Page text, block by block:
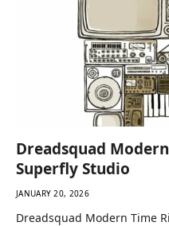
Dreadsquad
Superfly Studio
JANUARY 20, 2026
Dreadsquad Modern Time